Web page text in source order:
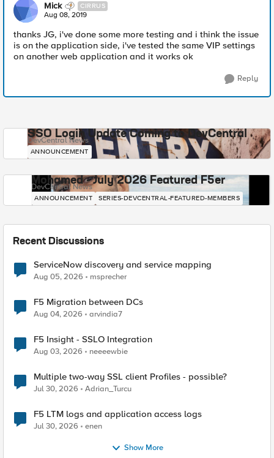
Mick CIRRUS
Aug 08, 2019
thanks JG, i've done some more testing and i think the issue
is on the application side, i've tested the same VIP settings
on another web application and it works ok
Reply
SSO Login Update Coming to DevCentral
DevCentral News
ANNOUNCEMENT
Mohamed - July 2026 Featured F5er
DevCentral News
ANNOUNCEMENT SERIES-DEVCENTRAL-FEATURED-MEMBERS
Recent Discussions
ServiceNow discovery and service mapping
Aug 05, 2026 msprecher
F5 Migration between DCs
Aug 04, 2026 arvindia7
F5 Insight - SSLO Integration
Aug 03, 2026 neeeewbie
Multiple two-way SSL client Profiles - possible?
Jul 30, 2026 Adrian_Turcu
F5 LTM logs and application access logs
Jul 30, 2026 enen
Show More